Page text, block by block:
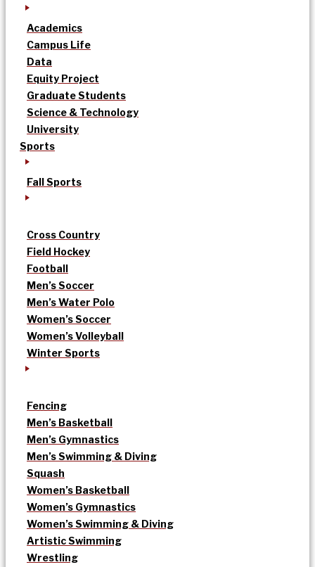
Academics
Campus Life
Data
Equity Project
Graduate Students
Science & Technology
University
Sports
Fall Sports
Cross Country
Field Hockey
Football
Men’s Soccer
Men’s Water Polo
Women’s Soccer
Women’s Volleyball
Winter Sports
Fencing
Men’s Basketball
Men’s Gymnastics
Men’s Swimming & Diving
Squash
Women’s Basketball
Women’s Gymnastics
Women’s Swimming & Diving
Artistic Swimming
Wrestling